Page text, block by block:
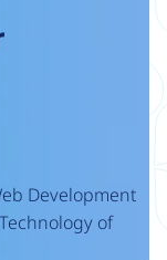
Development
of